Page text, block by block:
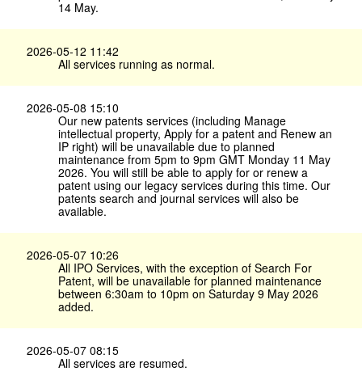
14 May.
2026-05-12 11:42
All services running as normal.
2026-05-08 15:10
Our new patents services (including Manage
intellectual property, Apply for a patent and Renew an
IP right) will be unavailable due to planned
maintenance from 5pm to 9pm GMT Monday 11 May
2026. You will still be able to apply for or renew a
patent using our legacy services during this time. Our
patents search and journal services will also be
available.
2026-05-07 10:26
All IPO Services, with the exception of Search For
Patent, will be unavailable for planned maintenance
between 6:30am to 10pm on Saturday 9 May 2026
added.
2026-05-07 08:15
All services are resumed.